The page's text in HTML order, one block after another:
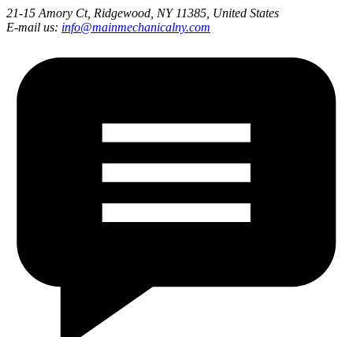
21-15 Amory Ct, Ridgewood, NY 11385, United States
E-mail us: info@mainmechanicalny.com